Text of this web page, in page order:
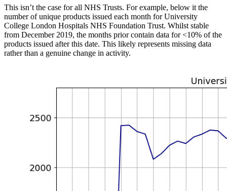
This isn’t the case for all NHS Trusts. For example, below it the
number of unique products issued each month for University
College London Hospitals NHS Foundation Trust. Whilst stable
from December 2019, the months prior contain data for <10% of the
products issued after this date. This likely represents missing data
rather than a genuine change in activity.